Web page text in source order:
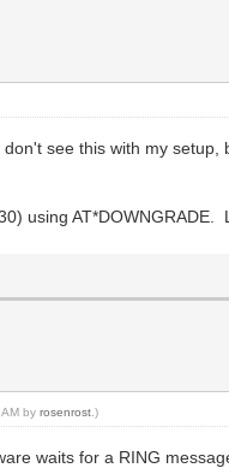
see this with my
using AT*DOWNGRADE.
AM byrosenrost .)
waits for a RING